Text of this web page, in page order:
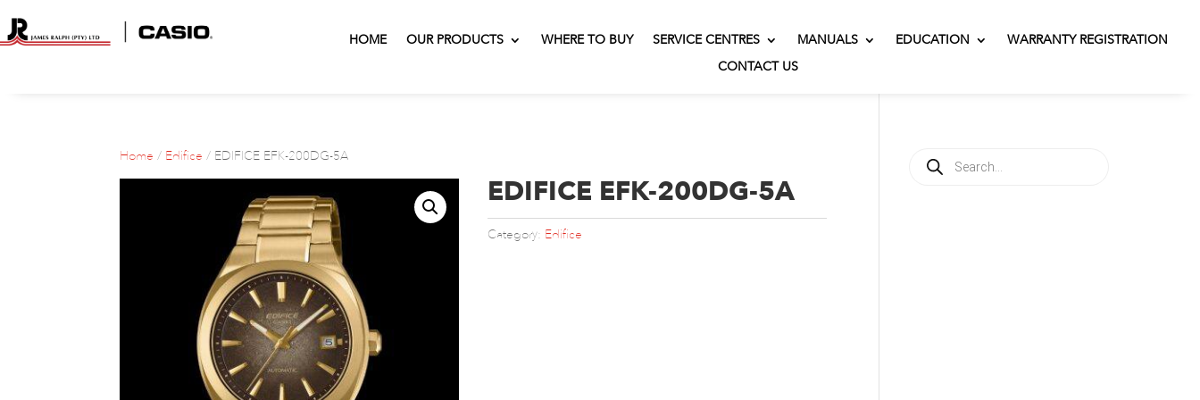
HOME OUR PRODUCTS WHERE TO BUY SERVICE CENTRES MANUALS EDUCATION
WARRANTY REGISTRATION
CONTACT US
Home / Edifice / EDIFICE EFK-200DG-5A
EDIFICE EFK-200DG-5A
Category: Edifice
search